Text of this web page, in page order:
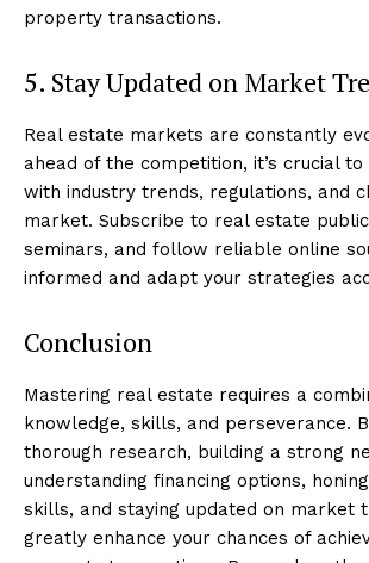
property transactions.
5. Stay Updated on Market
Real estate markets are constantly
ahead of the competition, it’s crucial
with industry trends, regulations, and
market. Subscribe to real estate
seminars, and follow reliable online
informed and adapt your strategies
Conclusion
Mastering real estate requires a
knowledge, skills, and perseverance.
thorough research, building a strong
understanding financing options,
skills, and staying updated on market
greatly enhance your chances of